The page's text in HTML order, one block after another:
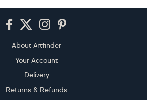
About Artfinder
Your Account
Delivery
Returns & Refunds